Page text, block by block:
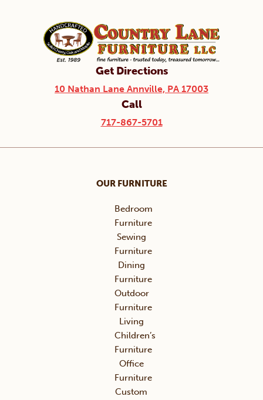
Get Directions
10 Nathan Lane Annville, PA 17003
Call
717-867-5701
OUR FURNITURE
Bedroom
Furniture
Sewing
Furniture
Dining
Furniture
Outdoor
Furniture
Living
Children’s
Furniture
Office
Furniture
Custom